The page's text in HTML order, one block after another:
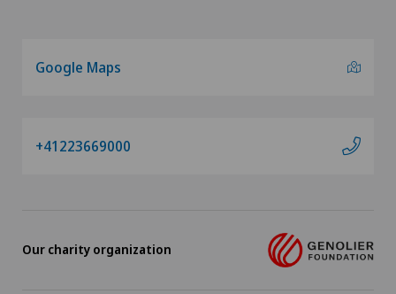
Google Maps
+41223669000
Our charity organization